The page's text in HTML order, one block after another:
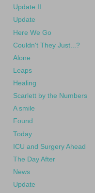
Update II
Update
Here We Go
Couldn't They Just...?
Alone
Leaps
Healing
Scarlett by the Numbers
A smile
Found
Today
ICU and Surgery Ahead
The Day After
News
Update